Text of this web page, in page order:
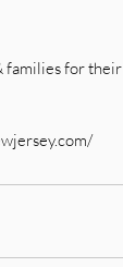
families for their